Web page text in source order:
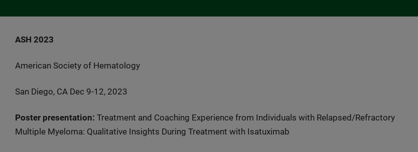
ASH 2023
American Society of Hematology
San Diego, CA Dec 9-12, 2023
Poster presentation: Treatment and Coaching Experience from Individuals with Relapsed/Refractory
Multiple Myeloma: Qualitative Insights During Treatment with Isatuximab